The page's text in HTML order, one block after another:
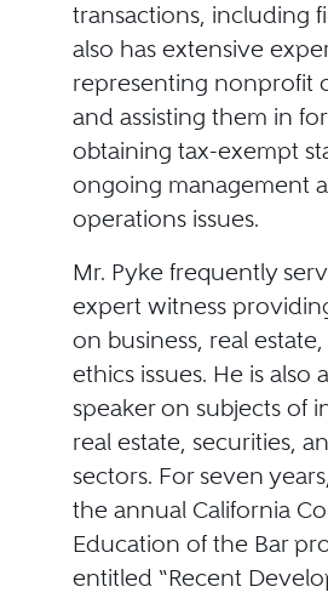
transactions, including
also has extensive
representing nonprofit
and assisting them in
obtaining tax-exempt
ongoing management
operations issues.
Mr. Pyke frequently
expert witness
on business, real
ethics issues. He is also
speaker on subjects of
real estate, securities,
sectors. For seven
the annual California
Education of the Bar
entitled “Recent